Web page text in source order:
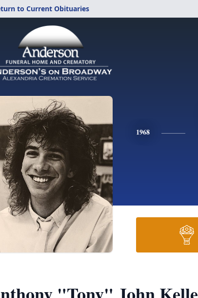
to Current Obituaries
1968